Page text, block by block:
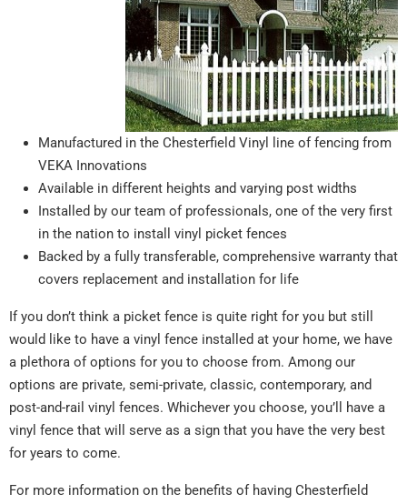
Manufactured in the Chesterfield Vinyl line of fencing from
VEKA Innovations
Available in different heights and varying post widths
Installed by our team of professionals, one of the very first
in the nation to install vinyl picket fences
Backed by a fully transferable, comprehensive warranty that
covers replacement and installation for life
If you don’t think a picket fence is quite right for you but still
would like to have a vinyl fence installed at your home, we have
a plethora of options for you to choose from. Among our
options are private, semi-private, classic, contemporary, and
post-and-rail vinyl fences. Whichever you choose, you’ll have a
vinyl fence that will serve as a sign that you have the very best
for years to come.
For more information on the benefits of having Chesterfield